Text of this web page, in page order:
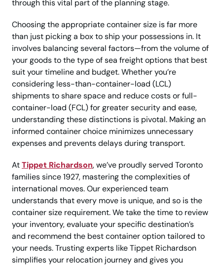
through this vital part of the planning stage.
Choosing the appropriate container size is far more
than just picking a box to ship your possessions in. It
involves balancing several factors—from the volume of
your goods to the type of sea freight options that best
suit your timeline and budget. Whether you’re
considering less-than-container-load (LCL)
shipments to share space and reduce costs or full-
container-load (FCL) for greater security and ease,
understanding these distinctions is pivotal. Making an
informed container choice minimizes unnecessary
expenses and prevents delays during transport.
AtTippet Richardson, we’ve proudly served Toronto
families since 1927, mastering the complexities of
international moves. Our experienced team
understands that every move is unique, and so is the
container size requirement. We take the time to review
your inventory, evaluate your specific destination’s
and recommend the best container option tailored to
your needs. Trusting experts like Tippet Richardson
simplifies your relocation journey and gives you